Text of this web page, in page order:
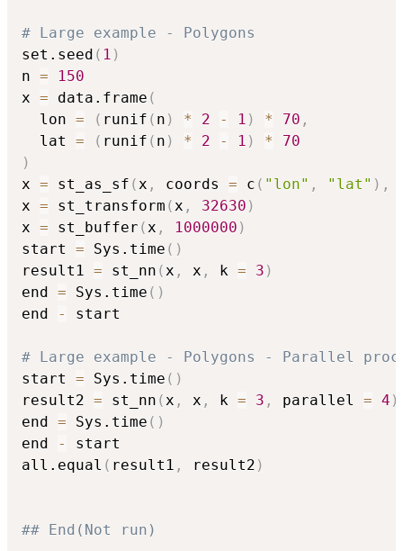
# Large example - Polygons
set.seed ( 1 )
n =
150
x = data.frame (
  lon
= ( runif ( n ) * 2 - 1 ) * 70 ,
  lat
= ( runif ( n ) * 2 - 1 ) *
70
)
x = st_as_sf ( x , coords = c ( "lon" , "lat" ) ,
x = st_transform ( x , 32630 )
x = st_buffer ( x , 1000000 )
start = Sys.time ( )
result1 = st_nn ( x , x , k = 3 )
end = Sys.time ( )
end
- start
# Large example - Polygons - Parallel
start = Sys.time ( )
result2 = st_nn ( x , x , k = 3 , parallel = 4 )
end = Sys.time ( )
end
-
start
all.equal ( result1 , result2 )
## End(Not run)